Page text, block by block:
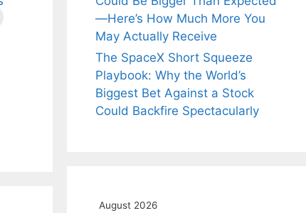
—Here’s How Much More You
May Actually Receive
The SpaceX Short Squeeze
Playbook: Why the World’s
Biggest Bet Against a Stock
Could Backfire Spectacularly
August 2026